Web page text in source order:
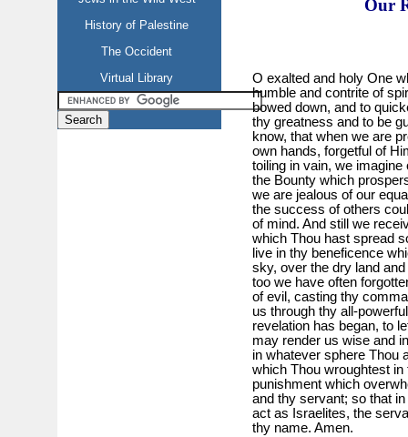
History of Palestine
The Occident
Virtual Library
Our
O exalted and holy One
humble and contrite of
bowed down, and to
thy greatness and to be
know, that when we are
own hands, forgetful of
toiling in vain, we
the Bounty which
we are jealous of our
the success of others
of mind. And still we
which Thou hast spread
live in thy beneficence
sky, over the dry land
too we have often
of evil, casting thy
us through thy all-
revelation has began, to
may render us wise and
in whatever sphere Thou
which Thou wroughtest
punishment which
and thy servant; so that
act as Israelites, the
thy name. Amen.